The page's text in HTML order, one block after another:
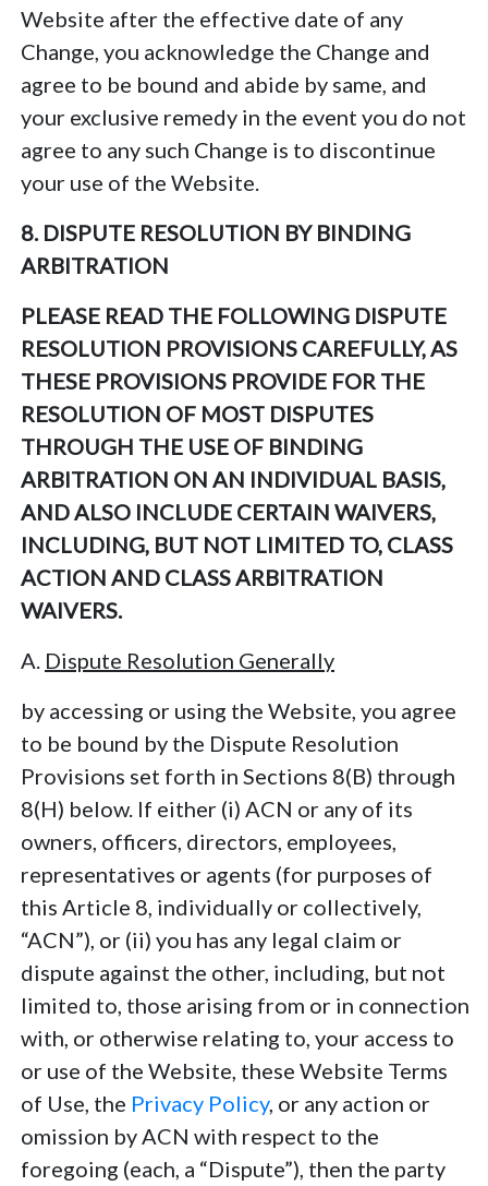
Website after the effective date of any
Change, you acknowledge the Change and
agree to be bound and abide by same, and
your exclusive remedy in the event you do not
agree to any such Change is to discontinue
your use of the Website.
8. DISPUTE RESOLUTION BY BINDING
ARBITRATION
PLEASE READ THE FOLLOWING DISPUTE
RESOLUTION PROVISIONS CAREFULLY, AS
THESE PROVISIONS PROVIDE FOR THE
RESOLUTION OF MOST DISPUTES
THROUGH THE USE OF BINDING
ARBITRATION ON AN INDIVIDUAL BASIS,
AND ALSO INCLUDE CERTAIN WAIVERS,
INCLUDING, BUT NOT LIMITED TO, CLASS
ACTION AND CLASS ARBITRATION
WAIVERS.
A. Dispute Resolution Generally
by accessing or using the Website, you agree
to be bound by the Dispute Resolution
Provisions set forth in Sections 8(B) through
8(H) below. If either (i) ACN or any of its
owners, officers, directors, employees,
representatives or agents (for purposes of
this Article 8, individually or collectively,
“ACN”), or (ii) you has any legal claim or
dispute against the other, including, but not
limited to, those arising from or in connection
with, or otherwise relating to, your access to
or use of the Website, these Website Terms
of Use, the Privacy Policy, or any action or
omission by ACN with respect to the
foregoing (each, a “Dispute”), then the party